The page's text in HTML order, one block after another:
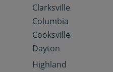
Clarksville
Columbia
Cooksville
Dayton
Highland